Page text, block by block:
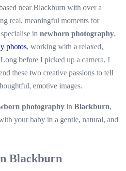
near Blackburn with over a
real, meaningful moments for
in newborn photography,
photos, working with a relaxed,
before I picked up a camera, I
these two creative passions to tell
emotive images.
photography in Blackburn,
your baby in a gentle, natural, and
Blackburn